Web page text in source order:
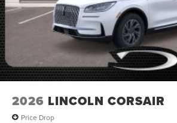
2026 LINCOLN CORSAIR
Price Drop